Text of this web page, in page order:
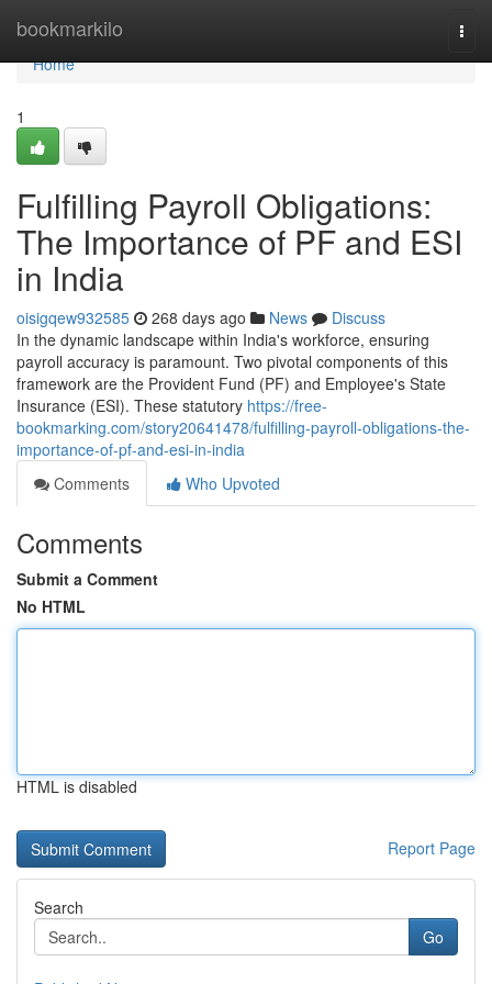
bookmarkilo
Home
Home
1
Fulfilling Payroll Obligations:
The Importance of PF and ESI
in India
oisigqew932585 268 days ago News
Discuss
In the dynamic landscape within India's workforce, ensuring
payroll accuracy is paramount. Two pivotal components of this
framework are the Provident Fund (PF) and Employee's State
Insurance (ESI). These statutory https://free-
bookmarking.com/story20641478/fulfilling-payroll-obligations-the-
importance-of-pf-and-esi-in-india
Comments
Who Upvoted
Comments
Submit a Comment
No HTML
HTML is disabled
Report Page
Search
Go